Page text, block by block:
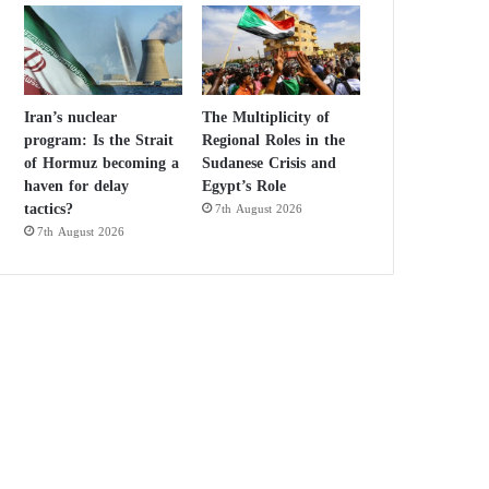
Iran’s nuclear
program: Is the Strait
of Hormuz becoming a
haven for delay
tactics?
7th August 2026
The Multiplicity of
Regional Roles in the
Sudanese Crisis and
Egypt’s Role
7th August 2026